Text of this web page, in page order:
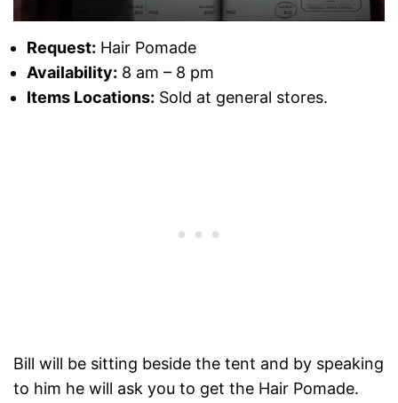
Request: Hair Pomade
Availability: 8 am – 8 pm
Items Locations: Sold at general stores.
Bill will be sitting beside the tent and by speaking
to him he will ask you to get the Hair Pomade.